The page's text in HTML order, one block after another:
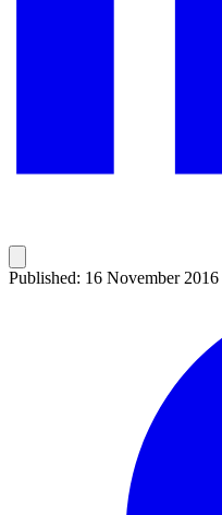
Published: 16 November 2016